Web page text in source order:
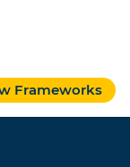
Frameworks